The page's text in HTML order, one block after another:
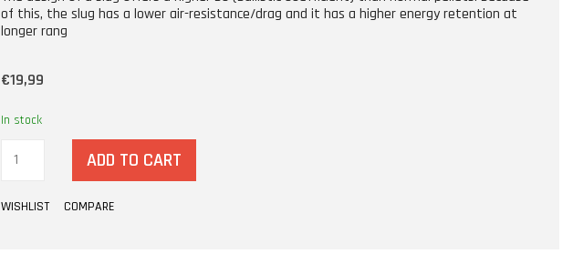
of this, the slug has a lower air-resistance/drag and it has a higher energy retention at
longer rang
€19,99
In stock
ADD TO CART
WISHLIST COMPARE